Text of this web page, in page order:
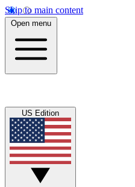
Skip to main content
Open menu
US Edition